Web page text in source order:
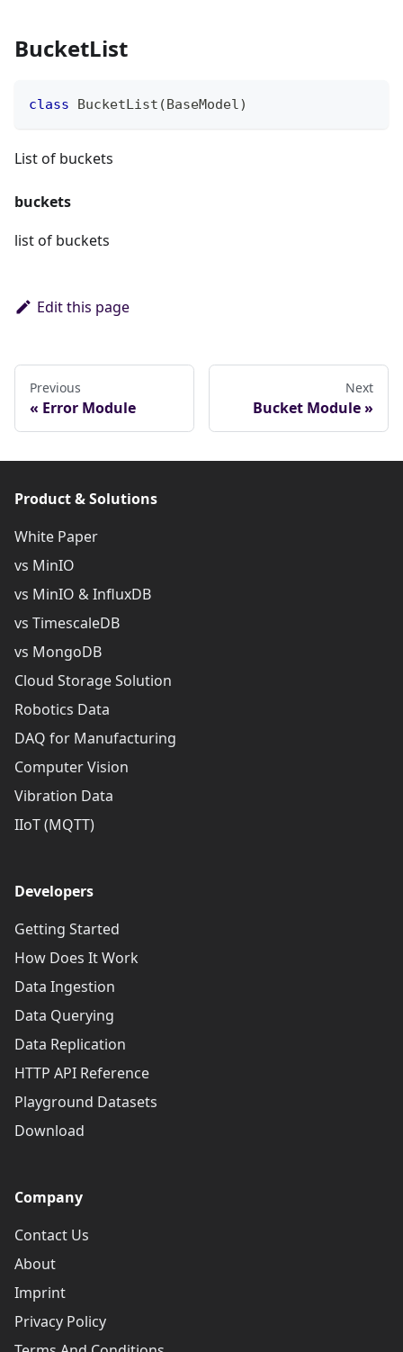
BucketList
class BucketList (BaseModel)
List of buckets
buckets
list of buckets
Edit this page
Previous
Error Module
Next
Bucket Module
Product & Solutions
White Paper
vs MinIO
vs MinIO & InfluxDB
vs TimescaleDB
vs MongoDB
Cloud Storage Solution
Robotics Data
DAQ for Manufacturing
Computer Vision
Vibration Data
IIoT (MQTT)
Developers
Getting Started
How Does It Work
Data Ingestion
Data Querying
Data Replication
HTTP API Reference
Playground Datasets
Download
Company
Contact Us
About
Imprint
Privacy Policy